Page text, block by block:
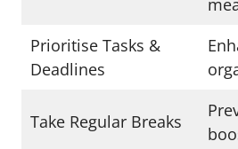
Prioritise Tasks &
Deadlines
Take Regular Breaks